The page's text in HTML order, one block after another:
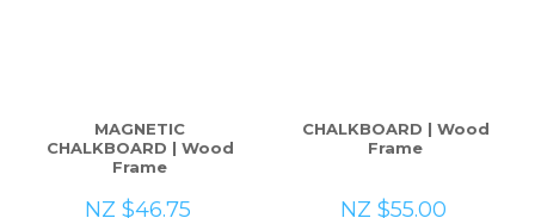
MAGNETIC
CHALKBOARD | Wood
Frame
NZ $46.75
CHALKBOARD | Wood
Frame
NZ $55.00